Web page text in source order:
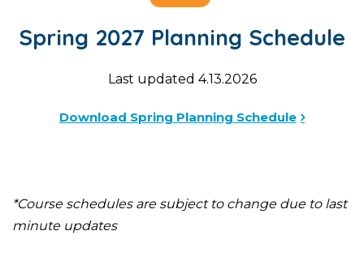
Spring 2027 Planning Schedule
Last updated 4.13.2026
Download Spring Planning Schedule
*Course schedules are subject to change due to last
minute updates